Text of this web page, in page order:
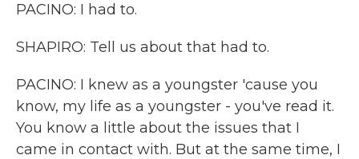
PACINO: I had to.
SHAPIRO: Tell us about that had to.
PACINO: I knew as a youngster 'cause you
know, my life as a youngster - you've read it.
You know a little about the issues that I
came in contact with. But at the same time, I